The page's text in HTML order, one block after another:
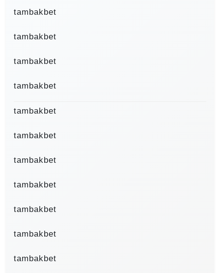
tambakbet
tambakbet
tambakbet
tambakbet
tambakbet
tambakbet
tambakbet
tambakbet
tambakbet
tambakbet
tambakbet